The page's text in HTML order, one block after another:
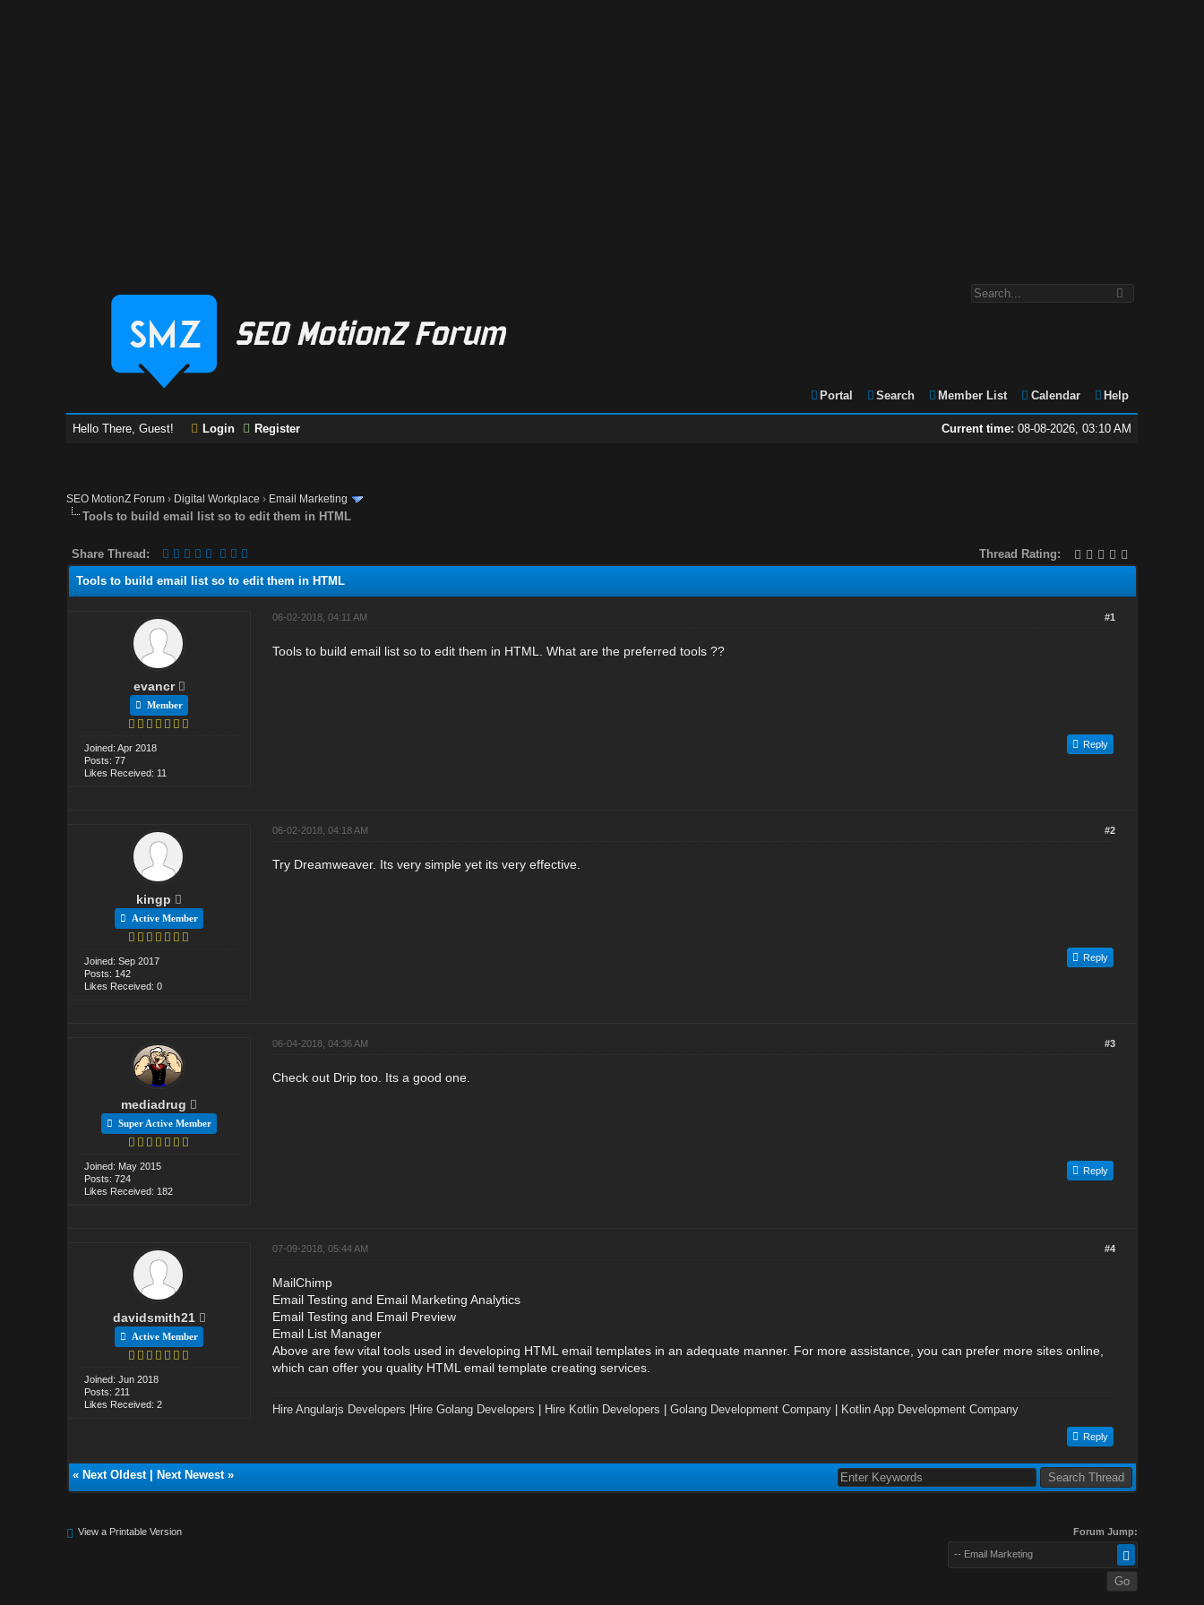
Portal Search Member List Calendar Help
Current time: 08-08-2026, 03:10 AM
Hello There, Guest! Login Register
SEO MotionZ Forum › Digital Workplace › Email Marketing
Tools to build email list so to edit them in HTML
Thread Rating:
Share Thread:
Tools to build email list so to edit them in HTML
evancr
Member
Joined: Apr 2018
Posts: 77
Likes Received: 11
#1
06-02-2018, 04:11 AM
Tools to build email list so to edit them in HTML. What are the preferred tools ??
Reply
kingp
Active Member
Joined: Sep 2017
Posts: 142
Likes Received: 0
#2
06-02-2018, 04:18 AM
Try Dreamweaver. Its very simple yet its very effective.
Reply
mediadrug
Super Active Member
Joined: May 2015
Posts: 724
Likes Received: 182
#3
06-04-2018, 04:36 AM
Check out Drip too. Its a good one.
Reply
davidsmith21
Active Member
Joined: Jun 2018
Posts: 211
Likes Received: 2
#4
07-09-2018, 05:44 AM
MailChimp
Email Testing and Email Marketing Analytics
Email Testing and Email Preview
Email List Manager
Above are few vital tools used in developing HTML email templates in an adequate manner. For more assistance, you can prefer more sites online,
which can offer you quality HTML email template creating services.
Hire Angularjs Developers Hire Golang Developers Hire Kotlin Developers Golang Development Company| Kotlin App Development Company
Reply
« Next Oldest| Next Newest»
View a Printable Version Forum Jump:
-- Email Marketing